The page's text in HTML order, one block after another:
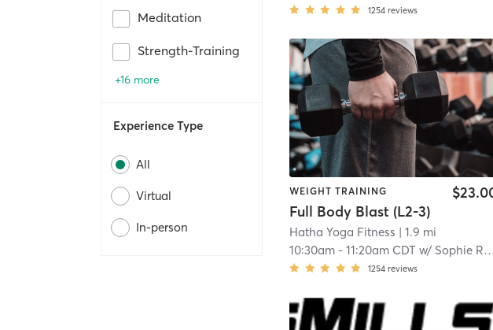
Meditation
Strength-Training
+16 more
Experience Type
All
Virtual
In-person
1254 reviews
WEIGHT TRAINING
Full Body Blast (L2-3)
Hatha Yoga Fitness | 1.9 mi
10:30am -11:20am CDT w/ Sophie Richardson
1254 reviews